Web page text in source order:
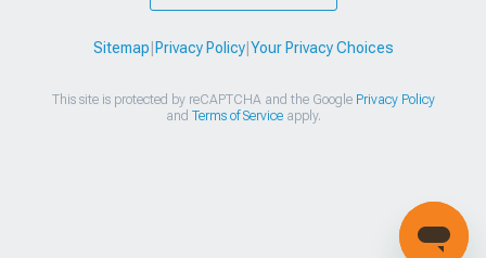
Sitemap|Privacy Policy|Your Privacy Choices
This site is protected by reCAPTCHA and the Google Privacy Policy
and Terms of Serviceapply.